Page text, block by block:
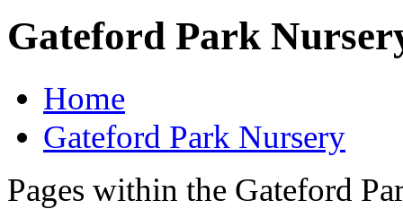
Gateford Park
Home
Gateford Park Nursery
Pages within the Gateford